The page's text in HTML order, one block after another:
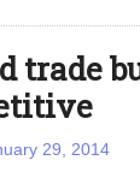
trade
29, 2014